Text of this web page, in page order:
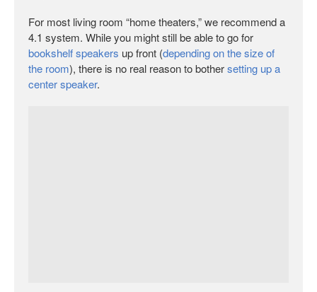
For most living room “home theaters,” we recommend a
4.1 system. While you might still be able to go for
bookshelf speakers up front (depending on the size of
the room), there is no real reason to bothersetting up a
center speaker.